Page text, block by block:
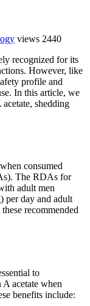
views 2440
recognized for its
However, like
profile and
In this article, we
shedding
consumed
The RDAs for
adult men
per day and adult
recommended
to
acetate when
benefits include: